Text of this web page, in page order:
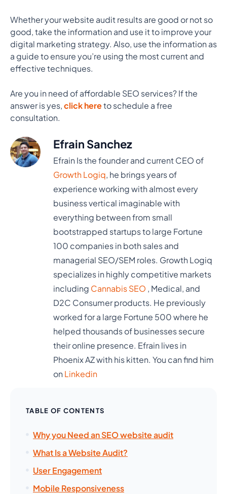
Whether your website audit results are good or not so
good, take the information and use it to improve your
digital marketing strategy. Also, use the information as
a guide to ensure you’re using the most current and
effective techniques.
Are you in need of affordable SEO services? If the
answer is yes,click hereto schedule a free
consultation.
Efrain Sanchez
Efrain Is the founder and current CEO of
Growth Logiq, he brings years of
experience working with almost every
business vertical imaginable with
everything between from small
bootstrapped startups to large Fortune
100 companies in both sales and
managerial SEO/SEM roles. Growth Logiq
specializes in highly competitive markets
including Cannabis SEO , Medical, and
D2C Consumer products. He previously
worked for a large Fortune 500 where he
helped thousands of businesses secure
their online presence. Efrain lives in
Phoenix AZ with his kitten. You can find him
on Linkedin
TABLE OF CONTENTS
Why you Need an SEO website audit
What Is a Website Audit?
User Engagement
Mobile Responsiveness